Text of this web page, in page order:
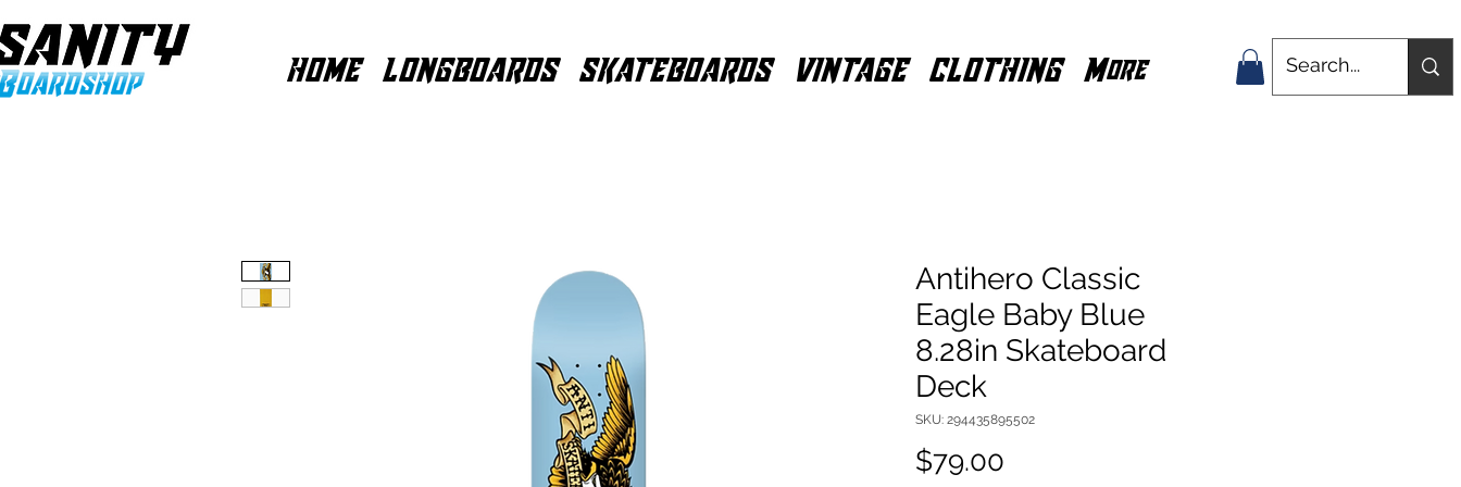
HOME LONGBOARDS SKATEBOARDS VINTAGE CLOTHING More
Antihero Classic
Eagle Baby Blue
8.28in Skateboard
Deck
SKU: 294435895502
$79.00